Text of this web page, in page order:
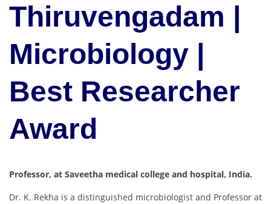
Thiruvengadam |
Microbiology |
Best Researcher
Award
Professor, at Saveetha medical college and hospital, India.
Dr. K. Rekha is a distinguished microbiologist and Professor at